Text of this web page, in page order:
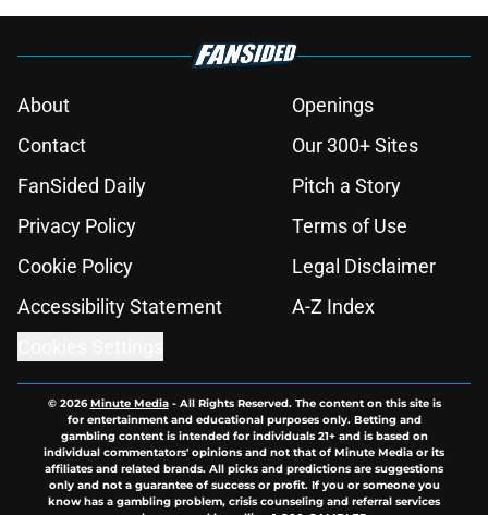
About
Openings
Contact
Our 300+ Sites
FanSided Daily
Pitch a Story
Privacy Policy
Terms of Use
Cookie Policy
Legal Disclaimer
Accessibility Statement
A-Z Index
© 2026Minute Media- All Rights Reserved. The content on this site is
for entertainment and educational purposes only. Betting and
gambling content is intended for individuals 21+ and is based on
individual commentators' opinions and not that of Minute Media or its
affiliates and related brands. All picks and predictions are suggestions
only and not a guarantee of success or profit. If you or someone you
know has a gambling problem, crisis counseling and referral services